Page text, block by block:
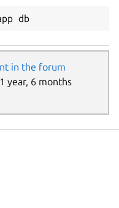
in the forum
year, 6 months